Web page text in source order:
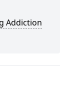
Addiction